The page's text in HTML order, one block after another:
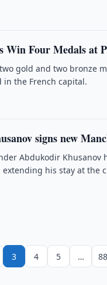
Win Four Medals at
gold and two bronze
the French capital.
signs new
Abdukodir Khusanov
extending his stay at the
3 4 5 …